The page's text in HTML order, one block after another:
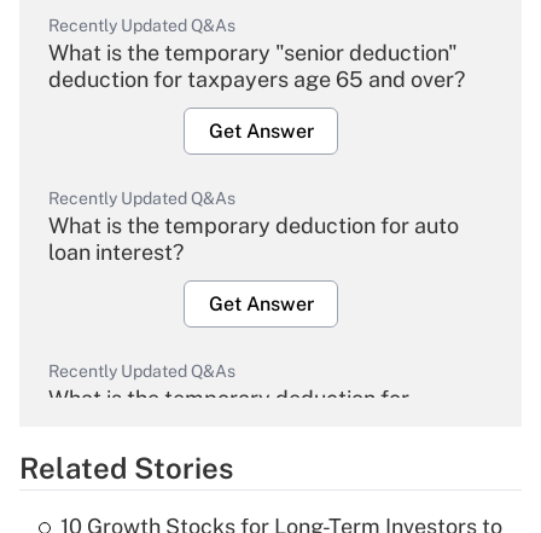
Recently Updated Q&As
What is the temporary "senior deduction"
deduction for taxpayers age 65 and over?
Get Answer
Recently Updated Q&As
What is the temporary deduction for auto
loan interest?
Get Answer
Recently Updated Q&As
What is the temporary deduction for
Get Answer
Related Stories
10 Growth Stocks for Long-Term Investors to